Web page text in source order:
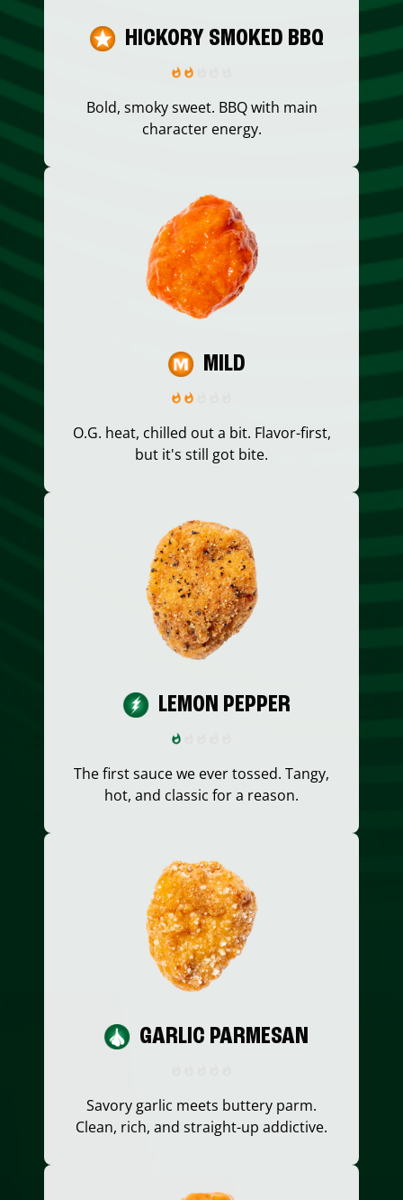
HICKORY SMOKED BBQ
Bold, smoky sweet. BBQ with main
character energy.
MILD
O.G. heat, chilled out a bit. Flavor-first,
but it's still got bite.
LEMON PEPPER
The first sauce we ever tossed. Tangy,
hot, and classic for a reason.
GARLIC PARMESAN
Savory garlic meets buttery parm.
Clean, rich, and straight-up addictive.